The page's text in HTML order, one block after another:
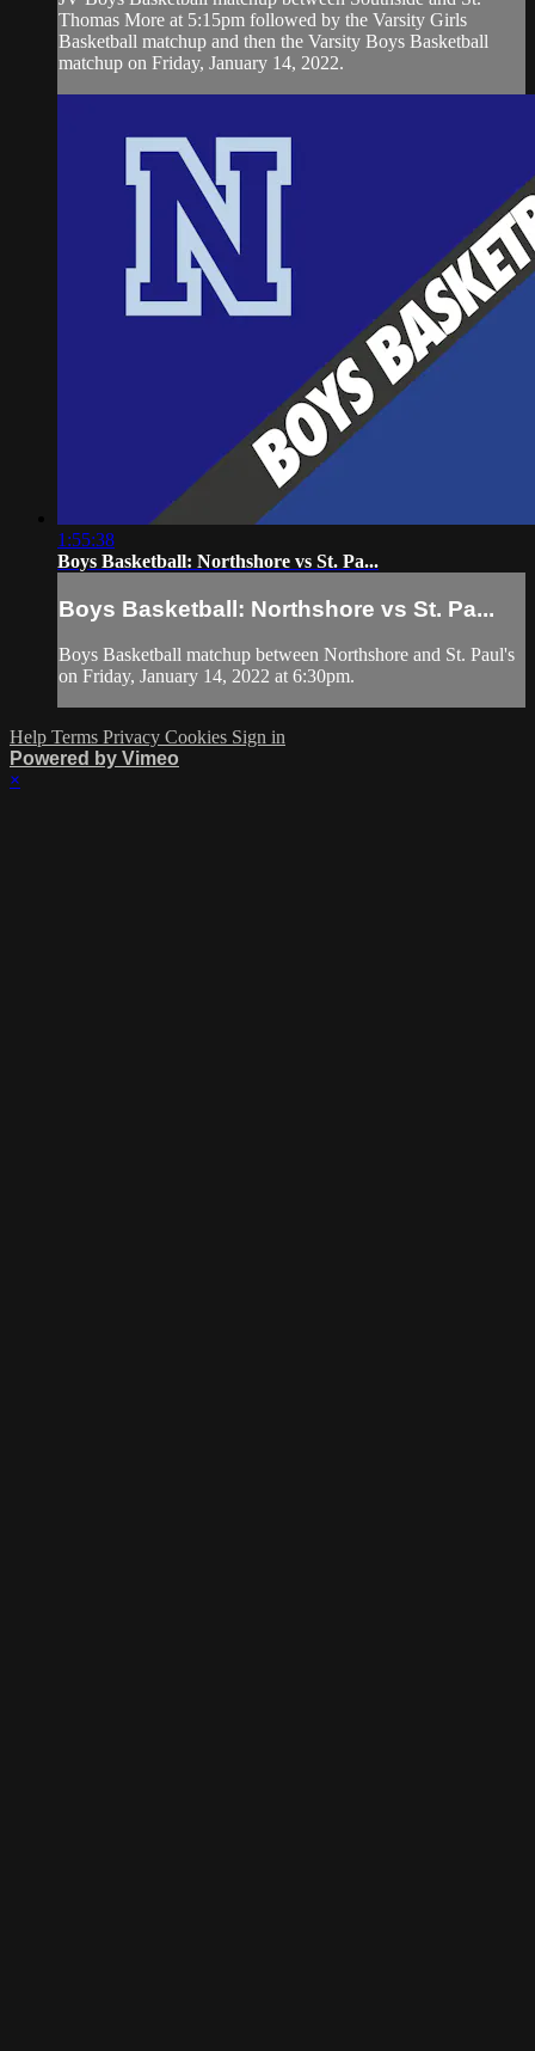
Thomas More at 5:15pm followed by the Varsity Girls
Basketball matchup and then the Varsity Boys Basketball
matchup on Friday, January 14, 2022.
1:55:38
Boys Basketball: Northshore vs St. Pa...
Boys Basketball: Northshore vs St. Pa...
Boys Basketball matchup between Northshore and St. Paul's
on Friday, January 14, 2022 at 6:30pm.
Help Terms Privacy Cookies Sign in
Powered by Vimeo
×